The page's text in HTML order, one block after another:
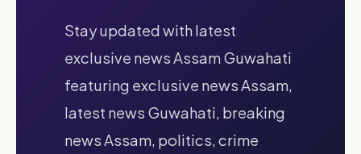
Stay updated with latest
exclusive news Assam Guwahati
featuring exclusive news Assam,
latest news Guwahati, breaking
news Assam, politics, crime